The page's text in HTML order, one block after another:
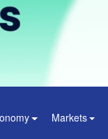
Markets